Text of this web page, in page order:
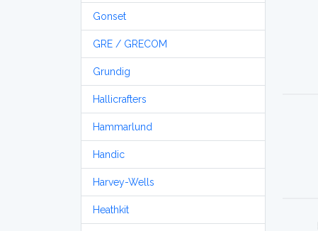
Gonset
GRE / GRECOM
Grundig
Hallicrafters
Hammarlund
Handic
Harvey-Wells
Heathkit